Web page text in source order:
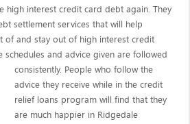
high interest credit card debt again. They
settlement services that will help
of and stay out of high interest credit
schedules and advice given arefollowed
consistently. People who follow the
advice they receive while in the credit
relief loans program will find that they
are much happier in Ridgedale